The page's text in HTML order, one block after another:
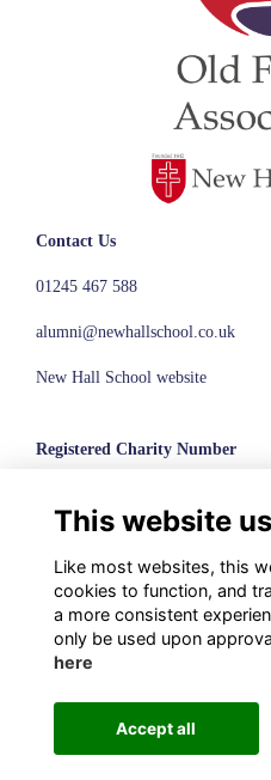
Contact Us
01245 467 588
alumni@newhallschool.co.uk
New Hall School website
Registered Charity Number
Terms
Privacy
Cookies
Alumni Management Software
This website
Like most websites, this
cookies to function, and
a more consistent
only be used upon
here
Accept all